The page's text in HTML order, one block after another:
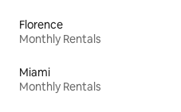
Florence
Monthly Rentals
Miami
Monthly Rentals